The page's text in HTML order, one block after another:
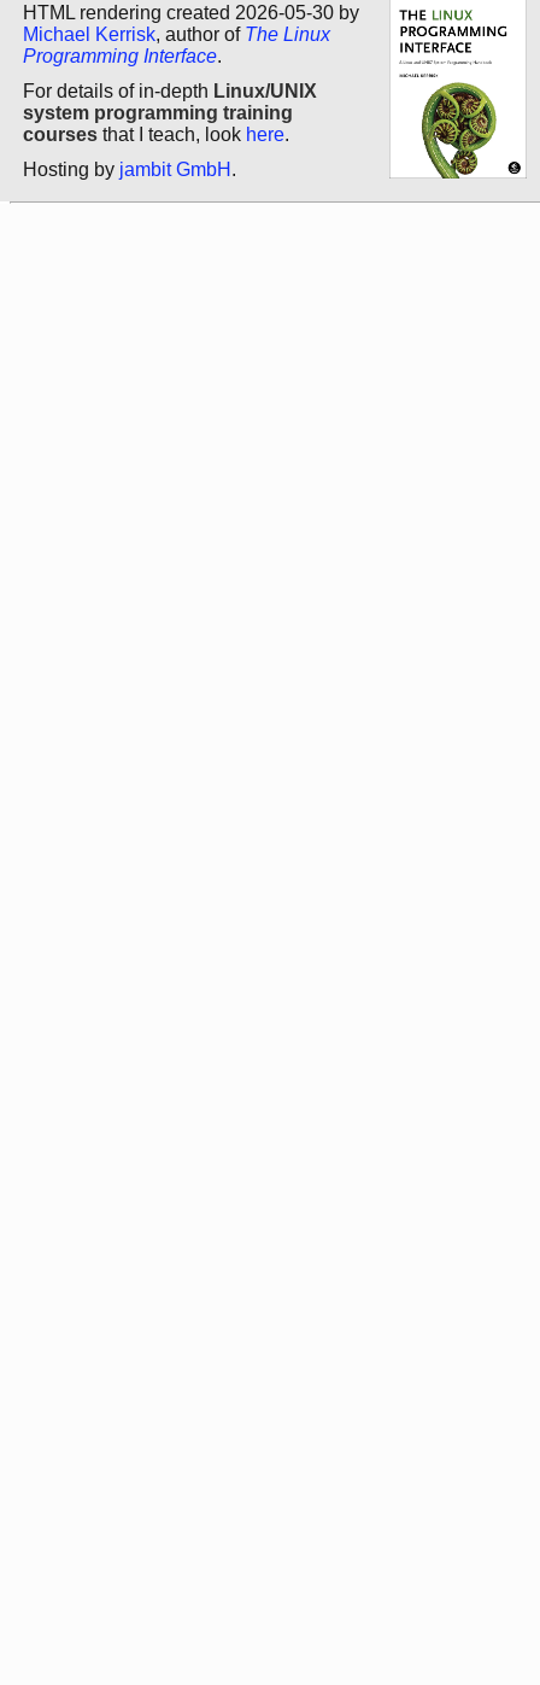
HTML rendering created 2026-05-30 by
Michael Kerrisk, author of The Linux
Programming Interface.
For details of in-depth Linux/UNIX
system programming training
courses that I teach, look here.
Hosting by jambit GmbH .